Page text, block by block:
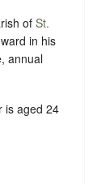
of St.
ward in his
annual
is aged 24